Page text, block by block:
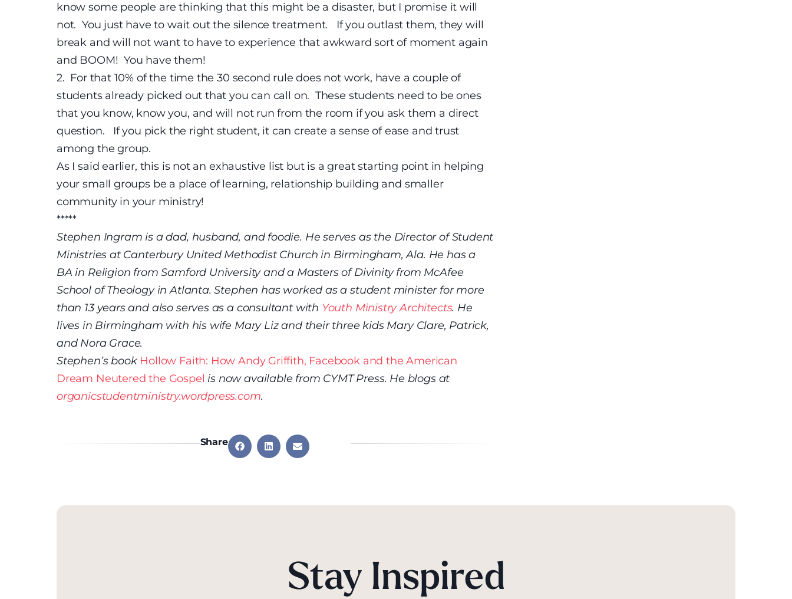
know some people are thinking that this might be a disaster, but I promise it will
not. You just have to wait out the silence treatment. If you outlast them, they will
break and will not want to have to experience that awkward sort of moment again
and BOOM! You have them!
2. For that 10% of the time the 30 second rule does not work, have a couple of
students already picked out that you can call on. These students need to be ones
that you know, know you, and will not run from the room if you ask them a direct
question. If you pick the right student, it can create a sense of ease and trust
among the group.
As I said earlier, this is not an exhaustive list but is a great starting point in helping
your small groups be a place of learning, relationship building and smaller
community in your ministry!
*****
Stephen Ingram is a dad, husband, and foodie. He serves as the Director of Student
Ministries at Canterbury United Methodist Church in Birmingham, Ala. He has a
BA in Religion from Samford University and a Masters of Divinity from McAfee
School of Theology in Atlanta. Stephen has worked as a student minister for more
than 13 years and also serves as a consultant with Youth Ministry Architects. He
lives in Birmingham with his wife Mary Liz and their three kids Mary Clare, Patrick,
and Nora Grace.
Stephen’s book Hollow Faith: How Andy Griffith, Facebook and the American
Dream Neutered the Gospel is now available from CYMT Press. He blogs at
organicstudentministry.wordpress.com.
Share
Stay Inspired